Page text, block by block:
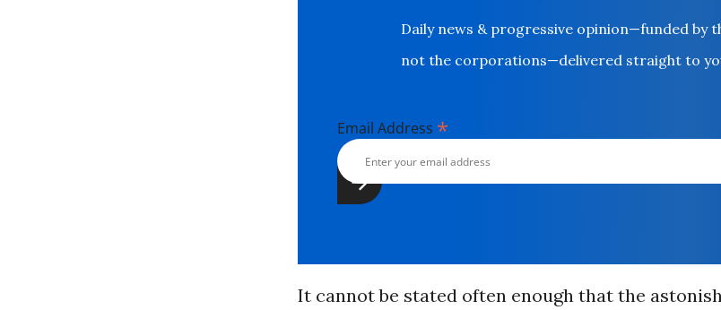
Daily news & progressive opinion—funded by
not the corporations—delivered straight to
Email Address *
It cannot be stated often enough that the